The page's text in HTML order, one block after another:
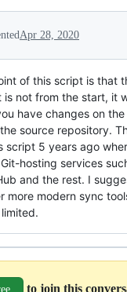
Apr 28, 2020
of this script is that
is not from the start, it
have changes on
source repository.
script 5 years ago
hosting services
and the rest. I
more modern sync
to join this